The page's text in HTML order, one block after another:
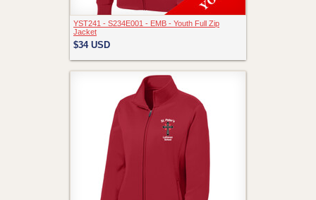
YST241 - S234E001 - EMB - Youth Full Zip
Jacket
$34 USD